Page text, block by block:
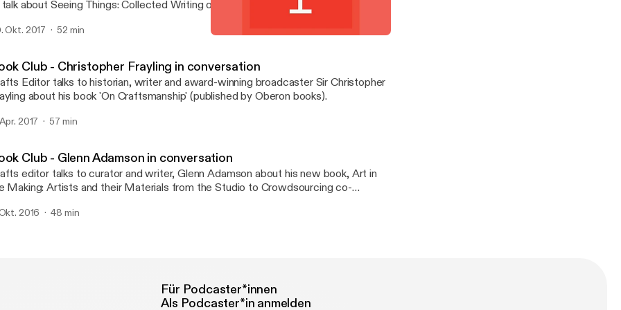
about Seeing Things: Collected Writing on Art, Craft and Design (published by
Papers. The book explores a range of her own texts that demonstrate
unstable place of craft in the spectrum of art and design.
Okt. 2017 52 min
Club - Christopher Frayling in conversation
Editor talks to historian, writer and award-winning broadcaster Sir Christopher
about his book 'On Craftsmanship' (published by Oberon books).
2017 57 min
Club - Glenn Adamson in conversation
editor talks to curator and writer, Glenn Adamson about his new book, Art in
Making: Artists and their Materials from the Studio to Crowdsourcing co-
2016 48 min
Für Podcaster*innen
Als Podcaster*in anmelden